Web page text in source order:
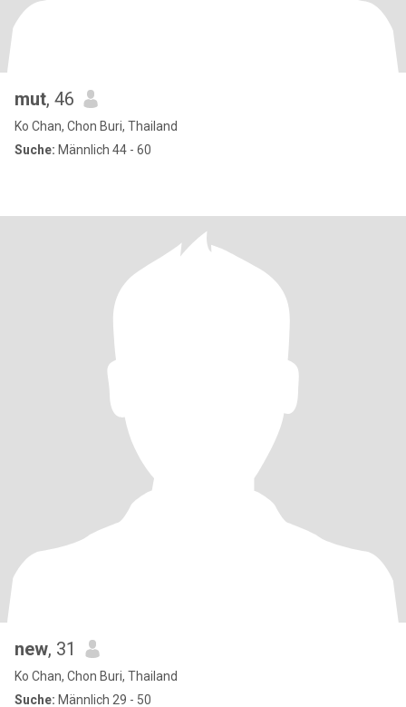
mut, 46
Ko Chan, Chon Buri, Thailand
Suche: Männlich 44 - 60
new, 31
Ko Chan, Chon Buri, Thailand
Suche: Männlich 29 - 50